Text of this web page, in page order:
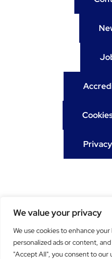
We value your privacy
We use cookies to enhance
personalized ads or content,
"Accept All", you consent to our